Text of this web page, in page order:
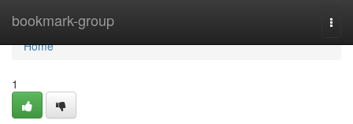
bookmark-group
Home
Home
1